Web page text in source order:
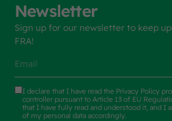
Newsletter
Sign up for our newsletter to keep
FRA!
I declare that I have read the Privacy Policy
controller pursuant to Article 13 of EU
that I have fully read and understood it, and I
of my personal data accordingly.